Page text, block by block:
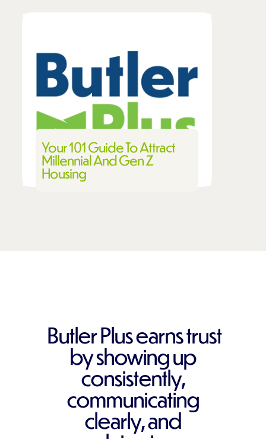
Your 101 Guide To Attract
Millennial And Gen Z
Housing
Butler Plus earns trust
by showing up
consistently,
communicating
clearly, and